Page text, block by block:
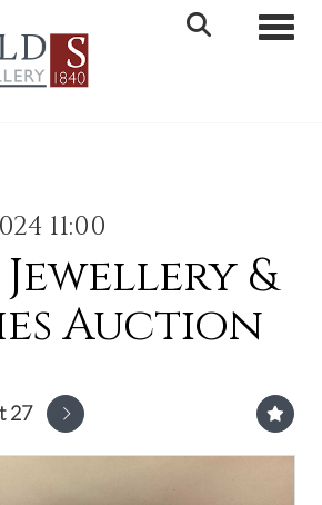
11:00
&
Auction
27